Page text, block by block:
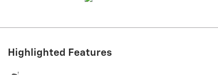
Highlighted Features